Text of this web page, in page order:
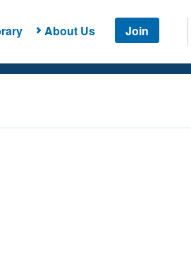
About Us Join